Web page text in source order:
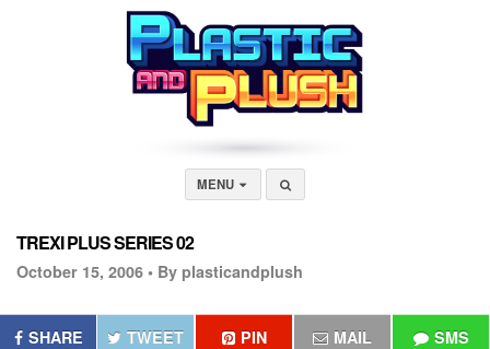
MENU
TREXI PLUS SERIES 02
October 15, 2006 • By plasticandplush
SHARE TWEET PIN MAIL SMS